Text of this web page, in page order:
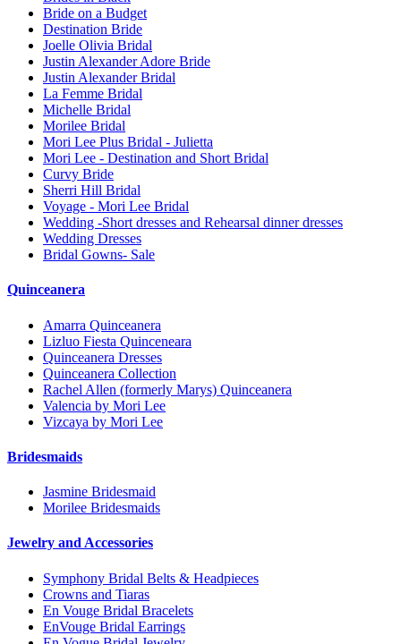
Bride on a Budget
Destination Bride
Joelle Olivia Bridal
Justin Alexander Adore Bride
Justin Alexander Bridal
La Femme Bridal
Michelle Bridal
Morilee Bridal
Mori Lee Plus Bridal - Julietta
Mori Lee - Destination and Short Bridal
Curvy Bride
Sherri Hill Bridal
Voyage - Mori Lee Bridal
Wedding -Short dresses and Rehearsal dinner dresses
Wedding Dresses
Bridal Gowns- Sale
Quinceanera
Amarra Quinceanera
Lizluo Fiesta Quinceneara
Quinceanera Dresses
Quinceanera Collection
Rachel Allen (formerly Marys) Quinceanera
Valencia by Mori Lee
Vizcaya by Mori Lee
Bridesmaids
Jasmine Bridesmaid
Morilee Bridesmaids
Jewelry and Accessories
Symphony Bridal Belts & Headpieces
Crowns and Tiaras
En Vouge Bridal Bracelets
EnVouge Bridal Earrings